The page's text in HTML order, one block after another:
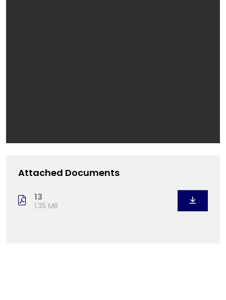
Attached Documents
13
1.35 MB